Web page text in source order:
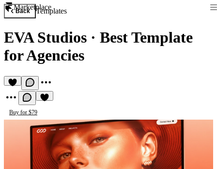
Marketplace
Back Templates
EVA Studios · Best Template
for Agencies
Buy for $79